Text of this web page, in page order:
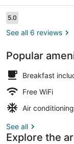
Reviews
5.05.0 out of 10
See all 6 reviews
Popular
Breakfast
Free WiFi
Air conditioning
See all
Explore the